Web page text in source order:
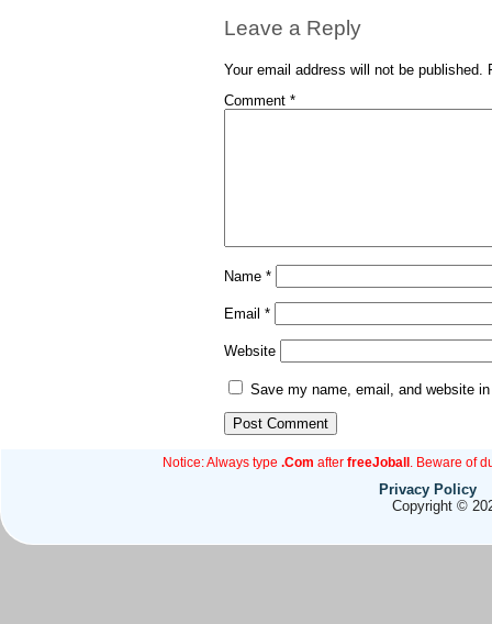
Leave a Reply
Your email address will not be published.
Comment *
Name *
Email *
Website
Save my name, email, and website
Notice: Always type .Com after freeJoball . Beware of
Privacy Policy
Copyright ©